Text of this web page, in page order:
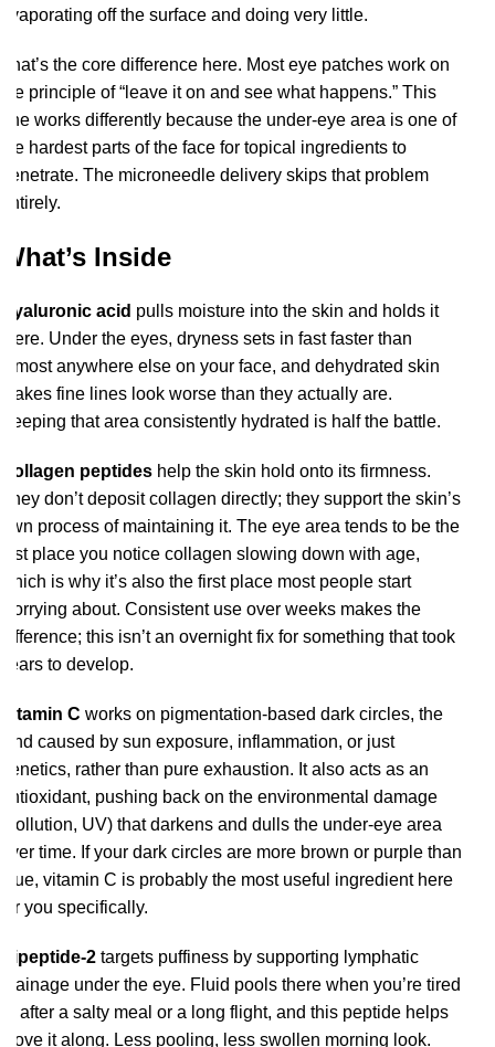
evaporating off the surface and doing very little.
That’s the core difference here. Most eye patches work on
the principle of “leave it on and see what happens.” This
one works differently because the under-eye area is one of
the hardest parts of the face for topical ingredients to
penetrate. The microneedle delivery skips that problem
entirely.
What’s Inside
Hyaluronic acid pulls moisture into the skin and holds it
there. Under the eyes, dryness sets in fast faster than
almost anywhere else on your face, and dehydrated skin
makes fine lines look worse than they actually are.
Keeping that area consistently hydrated is half the battle.
Collagen peptides help the skin hold onto its firmness.
They don’t deposit collagen directly; they support the skin’s
own process of maintaining it. The eye area tends to be the
first place you notice collagen slowing down with age,
which is why it’s also the first place most people start
worrying about. Consistent use over weeks makes the
difference; this isn’t an overnight fix for something that took
years to develop.
Vitamin C works on pigmentation-based dark circles, the
kind caused by sun exposure, inflammation, or just
genetics, rather than pure exhaustion. It also acts as an
antioxidant, pushing back on the environmental damage
(pollution, UV) that darkens and dulls the under-eye area
over time. If your dark circles are more brown or purple than
blue, vitamin C is probably the most useful ingredient here
for you specifically.
Dipeptide-2 targets puffiness by supporting lymphatic
drainage under the eye. Fluid pools there when you’re tired
or after a salty meal or a long flight, and this peptide helps
move it along. Less pooling, less swollen morning look.